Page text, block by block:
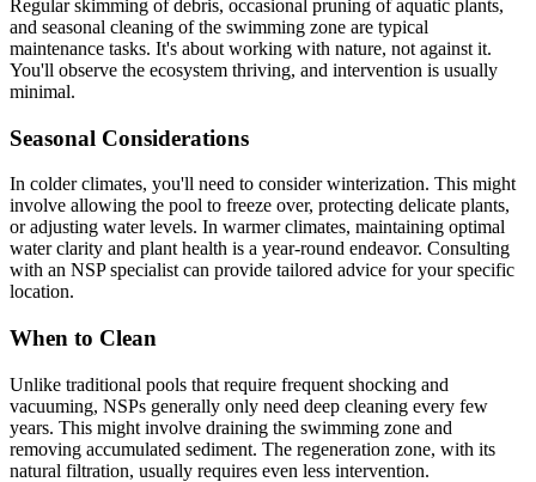
Regular skimming of debris, occasional pruning of aquatic plants,
and seasonal cleaning of the swimming zone are typical
maintenance tasks. It's about working with nature, not against it.
You'll observe the ecosystem thriving, and intervention is usually
minimal.
Seasonal Considerations
In colder climates, you'll need to consider winterization. This might
involve allowing the pool to freeze over, protecting delicate plants,
or adjusting water levels. In warmer climates, maintaining optimal
water clarity and plant health is a year-round endeavor. Consulting
with an NSP specialist can provide tailored advice for your specific
location.
When to Clean
Unlike traditional pools that require frequent shocking and
vacuuming, NSPs generally only need deep cleaning every few
years. This might involve draining the swimming zone and
removing accumulated sediment. The regeneration zone, with its
natural filtration, usually requires even less intervention.